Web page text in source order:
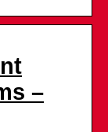
–